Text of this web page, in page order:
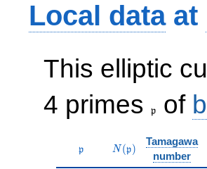
Local dataat
This elliptic
4 primes
\frak{p}
p of
\mathfrak{p}
p N(\mathfrak{p})
N(p)
Tamagawa
number